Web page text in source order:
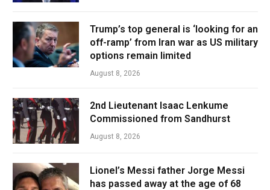
Trump’s top general is ‘looking for an
off-ramp’ from Iran war as US military
options remain limited
August 8, 2026
2nd Lieutenant Isaac Lenkume
Commissioned from Sandhurst
August 8, 2026
Lionel’s Messi father Jorge Messi
has passed away at the age of 68